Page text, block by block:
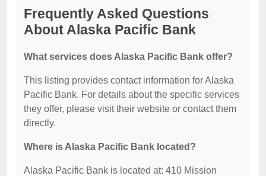
Frequently Asked Questions
About Alaska Pacific Bank
What services does Alaska Pacific Bank offer?
This listing provides contact information for Alaska
Pacific Bank. For details about the specific services
they offer, please visit their website or contact them
directly.
Where is Alaska Pacific Bank located?
Alaska Pacific Bank is located at: 410 Mission